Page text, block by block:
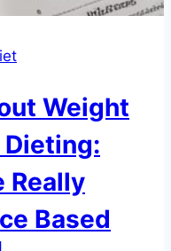
Weight
Really
Based